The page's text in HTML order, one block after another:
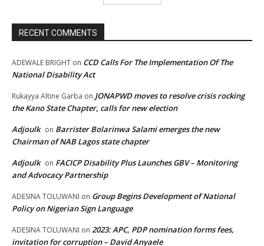
RECENT COMMENTS
ADEWALE BRIGHT on CCD Calls For The Implementation Of The
National Disability Act
Rukayya Altine Garba on JONAPWD moves to resolve crisis rocking
the Kano State Chapter, calls for new election
Adjoulk on Barrister Bolarinwa Salami emerges the new
Chairman of NAB Lagos state chapter
Adjoulk on FACICP Disability Plus Launches GBV – Monitoring
and Advocacy Partnership
ADESINA TOLUWANI on Group Begins Development of National
Policy on Nigerian Sign Language
ADESINA TOLUWANI on 2023: APC, PDP nomination forms fees,
invitation for corruption – David Anyaele